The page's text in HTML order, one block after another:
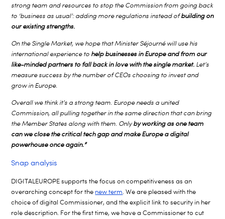
strong team and resources to stop the Commission from going back
to ‘business as usual’: adding more regulations instead ofbuilding on
our existing strengths.
On the Single Market, we hope that Minister Séjourné will use his
international experience to help businesses in Europe and from our
like-minded partners to fall back in love with the single market. Let’s
measure success by the number of CEOs choosing to invest and
grow in Europe.
Overall we think it’s a strong team. Europe needs a united
Commission, all pulling together in the same direction that can bring
the Member States along with them. Onlyby working as one team
can we close the critical tech gap and make Europe a digital
powerhouse once again.”
Snap analysis
DIGITALEUROPE supports the focus on competitiveness as an
overarching concept for the new term. We are pleased with the
choice of digital Commissioner, and the explicit link to security in her
role description. For the first time, we have a Commissioner to cut